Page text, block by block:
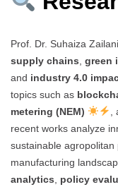
Prof. Dr. Suhaiza
supply chains green
and industry 4.0
topics such as
metering (NEM)
recent works analyze
sustainable
manufacturing
analytics
policy